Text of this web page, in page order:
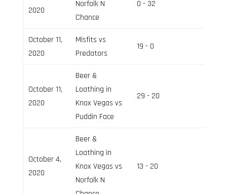
2020
Norfolk N
Chance
0 - 32
October 11,
2020
Misfits vs
Predators
19 - 0
October 11,
2020
Beer &
Loathing in
Knox Vegas vs
Puddin Face
29 - 20
October 4,
2020
Beer &
Loathing in
Knox Vegas vs
Norfolk N
13 - 20